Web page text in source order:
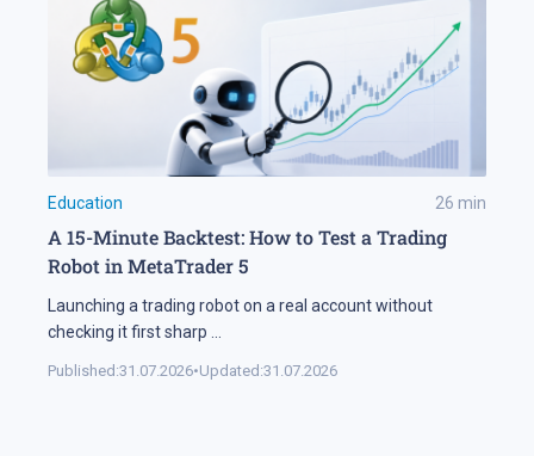
Education 26 min
A 15-Minute Backtest: How to Test a Trading
Robot in MetaTrader 5
Launching a trading robot on a real account without
checking it first sharp
Published:31.07.2026•Updated:31.07.2026